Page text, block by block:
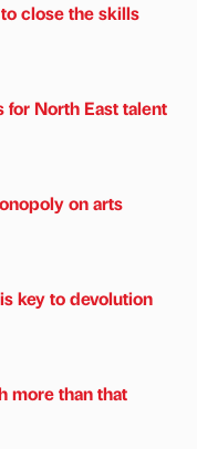
close the skills
North East talent
on arts
key to devolution
more than that